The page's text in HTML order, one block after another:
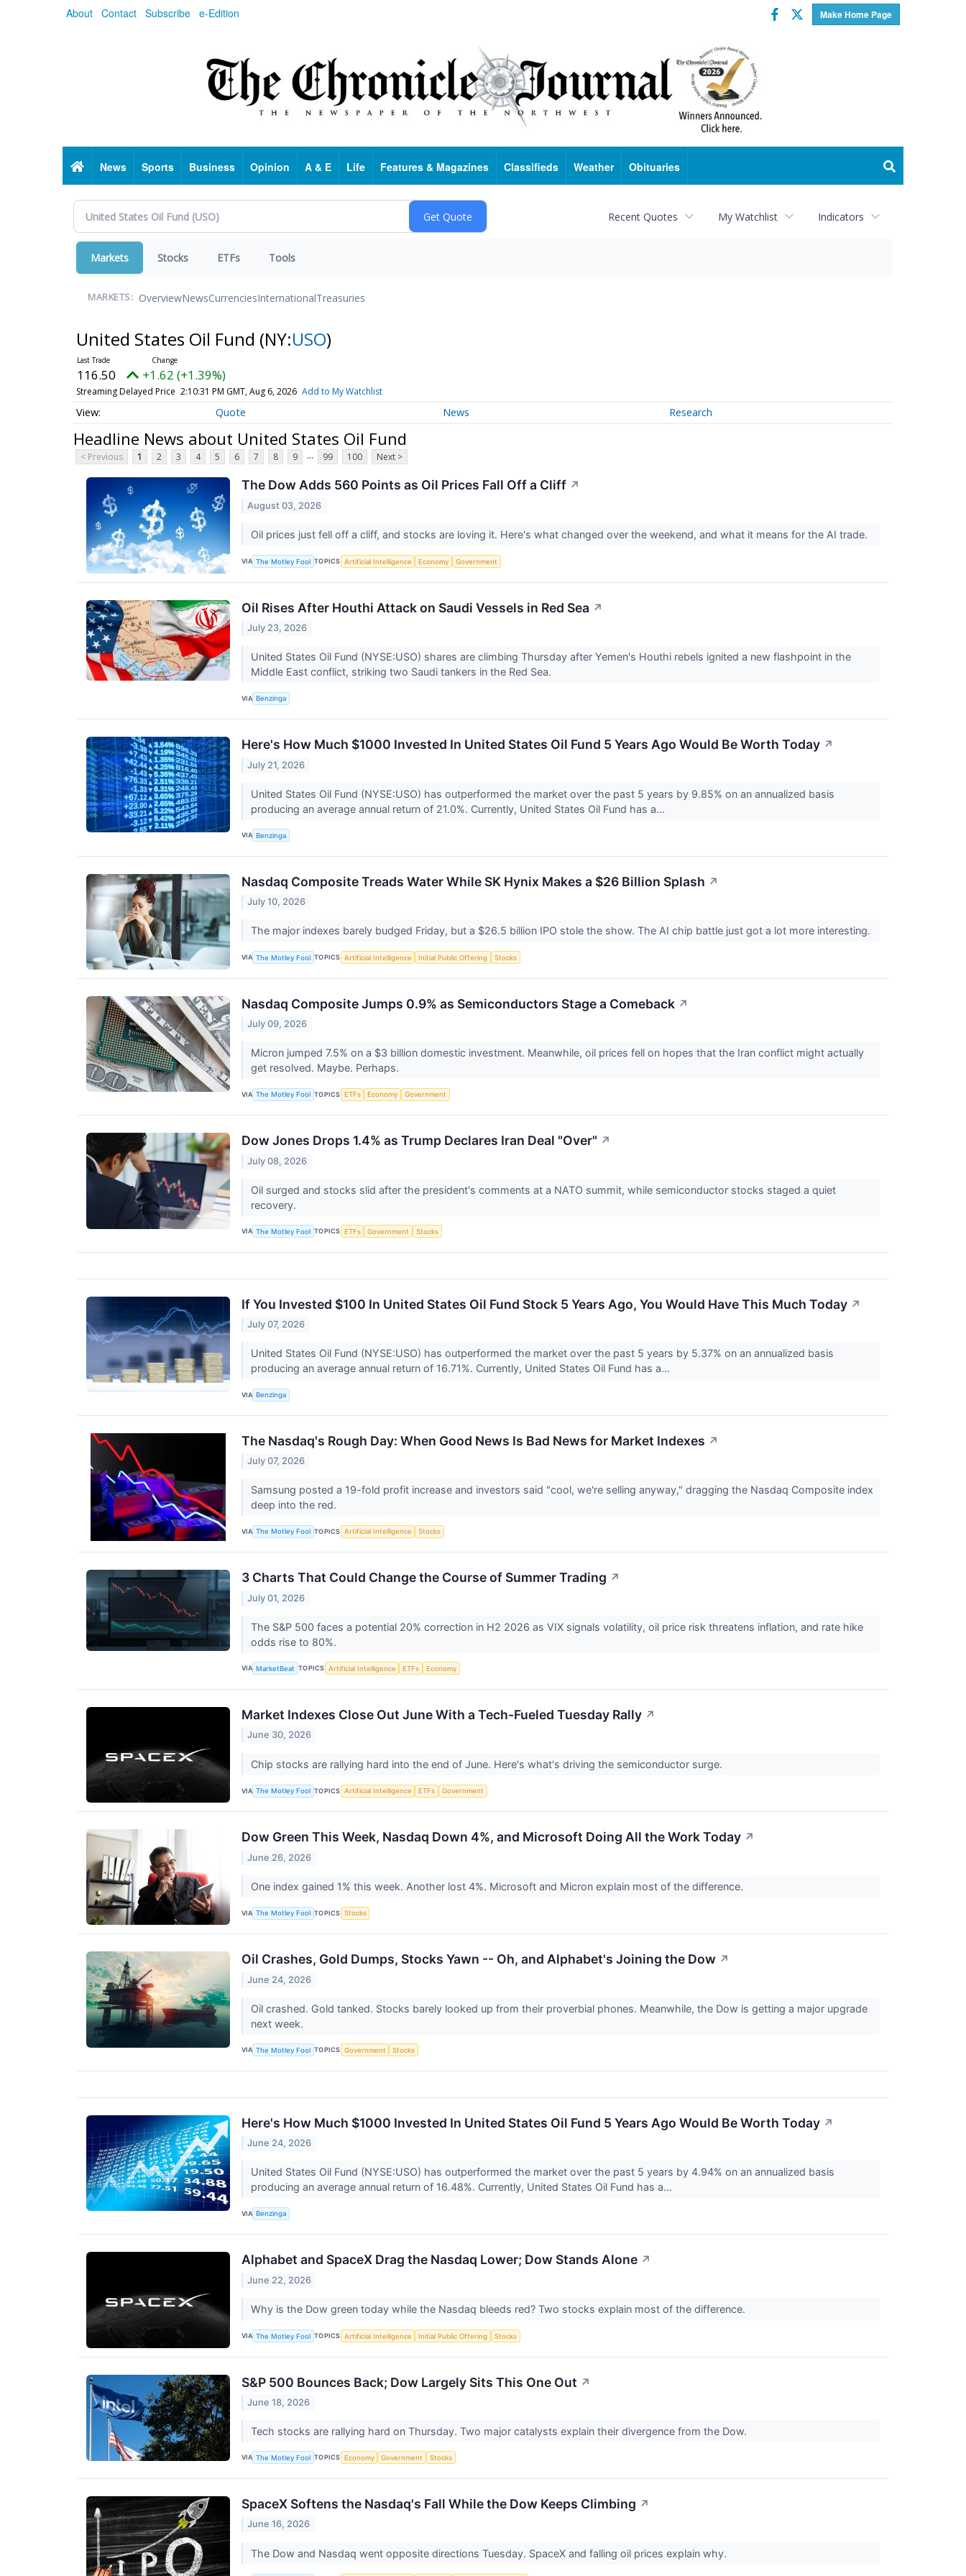
About Contact Subscribe e-Edition Make Home Page
Facebook
Twitter
HomeNews Sports Business Opinion A & E Life Features & Magazines Classifieds Weather Obituaries
Recent Quotes My Watchlist Indicators
Markets Stocks ETFs Tools
MARKETS: OverviewNewsCurrenciesInternationalTreasuries
United States Oil Fund (NY:USO)
116.50 +1.62 (+1.39%)
Streaming Delayed Price 2:10:31 PM GMT, Aug 6, 2026 Add to My Watchlist
Quote News Research
Headline News about United States Oil Fund
< Previous 1 2 3 4 5 6 7 8 9 ... 99 100 Next >
The Dow Adds 560 Points as Oil Prices Fall Off a Cliff ↗
August 03, 2026
Oil prices just fell off a cliff, and stocks are loving it. Here's what changed over the weekend, and what it means for the AI trade.
VIA The Motley Fool TOPICS Artificial Intelligence Economy Government
Oil Rises After Houthi Attack on Saudi Vessels in Red Sea ↗
July 23, 2026
United States Oil Fund (NYSE:USO) shares are climbing Thursday after Yemen's Houthi rebels ignited a new flashpoint in the
Middle East conflict, striking two Saudi tankers in the Red Sea.
VIA Benzinga
Here's How Much $1000 Invested In United States Oil Fund 5 Years Ago Would Be Worth Today ↗
July 21, 2026
United States Oil Fund (NYSE:USO) has outperformed the market over the past 5 years by 9.85% on an annualized basis
producing an average annual return of 21.0%. Currently, United States Oil Fund has a...
VIA Benzinga
Nasdaq Composite Treads Water While SK Hynix Makes a $26 Billion Splash ↗
July 10, 2026
The major indexes barely budged Friday, but a $26.5 billion IPO stole the show. The AI chip battle just got a lot more interesting.
VIA The Motley Fool TOPICS Artificial Intelligence Initial Public Offering Stocks
Nasdaq Composite Jumps 0.9% as Semiconductors Stage a Comeback ↗
July 09, 2026
Micron jumped 7.5% on a $3 billion domestic investment. Meanwhile, oil prices fell on hopes that the Iran conflict might actually
get resolved. Maybe. Perhaps.
VIA The Motley Fool TOPICS ETFs Economy Government
Dow Jones Drops 1.4% as Trump Declares Iran Deal "Over" ↗
July 08, 2026
Oil surged and stocks slid after the president's comments at a NATO summit, while semiconductor stocks staged a quiet
recovery.
VIA The Motley Fool TOPICS ETFs Government Stocks
If You Invested $100 In United States Oil Fund Stock 5 Years Ago, You Would Have This Much Today ↗
July 07, 2026
United States Oil Fund (NYSE:USO) has outperformed the market over the past 5 years by 5.37% on an annualized basis
producing an average annual return of 16.71%. Currently, United States Oil Fund has a...
VIA Benzinga
The Nasdaq's Rough Day: When Good News Is Bad News for Market Indexes ↗
July 07, 2026
Samsung posted a 19-fold profit increase and investors said "cool, we're selling anyway," dragging the Nasdaq Composite index
deep into the red.
VIA The Motley Fool TOPICS Artificial Intelligence Stocks
3 Charts That Could Change the Course of Summer Trading ↗
July 01, 2026
The S&P 500 faces a potential 20% correction in H2 2026 as VIX signals volatility, oil price risk threatens inflation, and rate hike
odds rise to 80%.
VIA MarketBeat TOPICS Artificial Intelligence ETFs Economy
Market Indexes Close Out June With a Tech-Fueled Tuesday Rally ↗
June 30, 2026
Chip stocks are rallying hard into the end of June. Here's what's driving the semiconductor surge.
VIA The Motley Fool TOPICS Artificial Intelligence ETFs Government
Dow Green This Week, Nasdaq Down 4%, and Microsoft Doing All the Work Today ↗
June 26, 2026
One index gained 1% this week. Another lost 4%. Microsoft and Micron explain most of the difference.
VIA The Motley Fool TOPICS Stocks
Oil Crashes, Gold Dumps, Stocks Yawn -- Oh, and Alphabet's Joining the Dow ↗
June 24, 2026
Oil crashed. Gold tanked. Stocks barely looked up from their proverbial phones. Meanwhile, the Dow is getting a major upgrade
next week.
VIA The Motley Fool TOPICS Government Stocks
Here's How Much $1000 Invested In United States Oil Fund 5 Years Ago Would Be Worth Today ↗
June 24, 2026
United States Oil Fund (NYSE:USO) has outperformed the market over the past 5 years by 4.94% on an annualized basis
producing an average annual return of 16.48%. Currently, United States Oil Fund has a...
VIA Benzinga
Alphabet and SpaceX Drag the Nasdaq Lower; Dow Stands Alone ↗
June 22, 2026
Why is the Dow green today while the Nasdaq bleeds red? Two stocks explain most of the difference.
VIA The Motley Fool TOPICS Artificial Intelligence Initial Public Offering Stocks
S&P 500 Bounces Back; Dow Largely Sits This One Out ↗
June 18, 2026
Tech stocks are rallying hard on Thursday. Two major catalysts explain their divergence from the Dow.
VIA The Motley Fool TOPICS Economy Government Stocks
SpaceX Softens the Nasdaq's Fall While the Dow Keeps Climbing ↗
June 16, 2026
The Dow and Nasdaq went opposite directions Tuesday. SpaceX and falling oil prices explain why.